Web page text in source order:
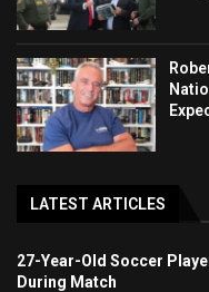
LATEST ARTICLES
27-Year-Old Soccer
During Match